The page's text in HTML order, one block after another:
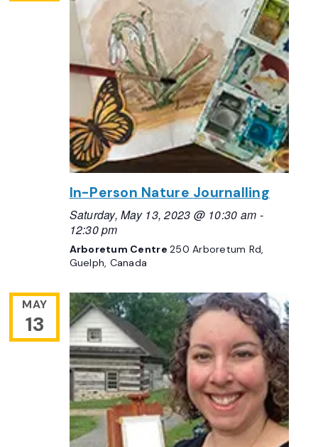
In-Person Nature Journalling
Saturday, May 13, 2023 @ 10:30 am -
12:30 pm
Arboretum Centre250 Arboretum Rd,
Guelph, Canada
MAY
13